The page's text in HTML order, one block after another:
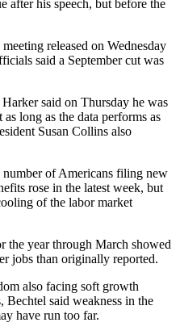
after his speech, but before the
released on Wednesday
said a September cut was
said on Thursday he was
long as the data performs as
Susan Collins also
of Americans filing new
rose in the latest week, but
of the labor market
the year through March showed
jobs than originally reported.
also facing soft growth
Bechtel said weakness in the
have run too far.